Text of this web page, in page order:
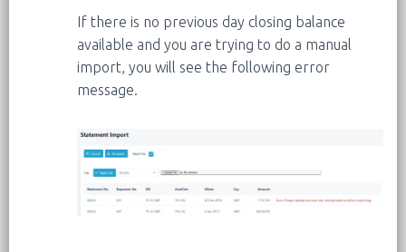
If there is no previous day closing balance
available and you are trying to do a manual
import, you will see the following error
message.